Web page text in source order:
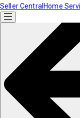
Seller Central Home